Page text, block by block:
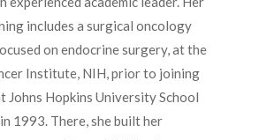
includes a surgical oncology
on endocrine surgery, at the
Institute, NIH, prior to joining
Johns Hopkins University School
1993. There, she built her